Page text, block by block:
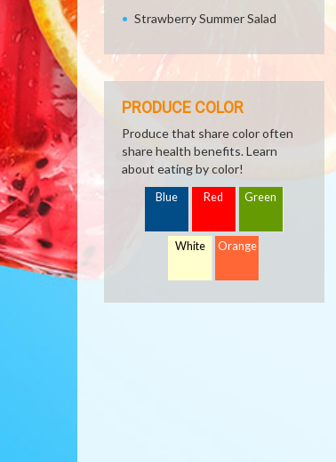
Strawberry Summer Salad
PRODUCE COLOR
Produce that share color often
share health benefits. Learn
about eating by color!
Blue Red Green
White Orange